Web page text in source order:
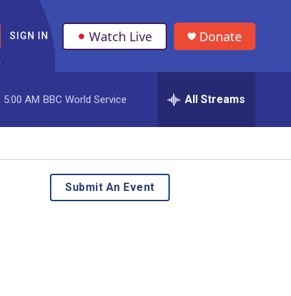
SIGN IN Watch Live Donate
5:00 AM BBC World Service All Streams
Submit An Event